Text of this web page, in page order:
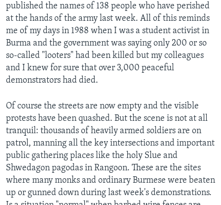
published the names of 138 people who have perished
at the hands of the army last week. All of this reminds
me of my days in 1988 when I was a student activist in
Burma and the government was saying only 200 or so
so-called "looters" had been killed but my colleagues
and I knew for sure that over 3,000 peaceful
demonstrators had died.
Of course the streets are now empty and the visible
protests have been quashed. But the scene is not at all
tranquil: thousands of heavily armed soldiers are on
patrol, manning all the key intersections and important
public gathering places like the holy Slue and
Shwedagon pagodas in Rangoon. These are the sites
where many monks and ordinary Burmese were beaten
up or gunned down during last week's demonstrations.